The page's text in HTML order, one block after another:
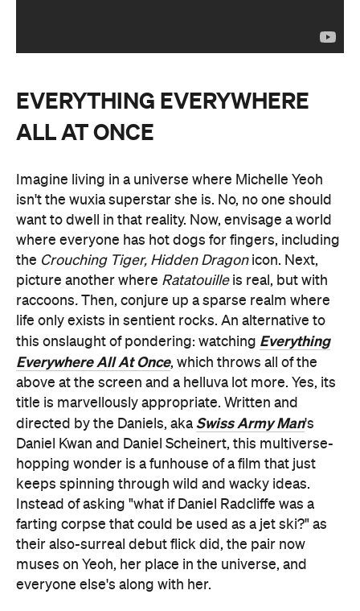
EVERYTHING EVERYWHERE
ALL AT ONCE
Imagine living in a universe where Michelle Yeoh
isn't the wuxia superstar she is. No, no one should
want to dwell in that reality. Now, envisage a world
where everyone has hot dogs for fingers, including
the Crouching Tiger, Hidden Dragonicon. Next,
picture another where Ratatouilleis real, but with
raccoons. Then, conjure up a sparse realm where
life only exists in sentient rocks. An alternative to
this onslaught of pondering: watching Everything
Everywhere All At Once, which throws all of the
above at the screen and a helluva lot more. Yes, its
title is marvellously appropriate. Written and
directed by the Daniels, aka Swiss Army Man's
Daniel Kwan and Daniel Scheinert, this multiverse-
hopping wonder is a funhouse of a film that just
keeps spinning through wild and wacky ideas.
Instead of asking "what if Daniel Radcliffe was a
farting corpse that could be used as a jet ski?" as
their also-surreal debut flick did, the pair now
muses on Yeoh, her place in the universe, and
everyone else's along with her.